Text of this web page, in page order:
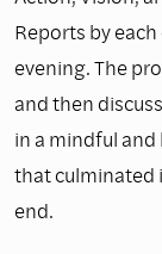
Reports by
evening. The
and then
in a mindful and
that culminated
end.